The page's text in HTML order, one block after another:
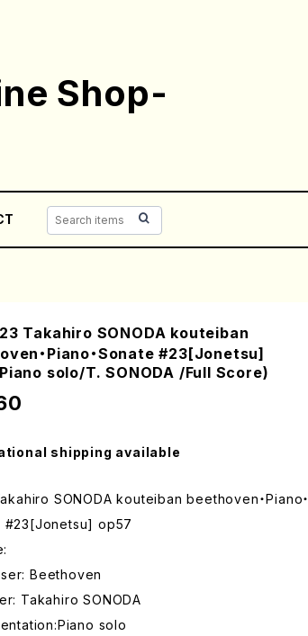
Shop-
Takahiro SONODA kouteiban
・Piano・Sonate #23[Jonetsu]
solo/T. SONODA /Full Score)
shipping available
SONODA kouteiban beethoven・Piano・
#23[Jonetsu] op57
Beethoven
Takahiro SONODA
solo